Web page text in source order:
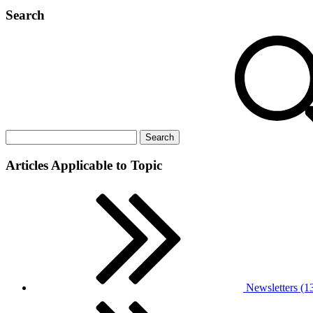
Search
Articles Applicable to Topic
Newsletters